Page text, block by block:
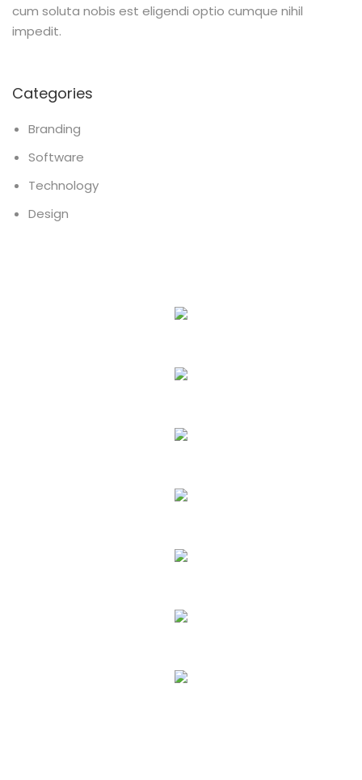
cum soluta nobis est eligendi optio cumque nihil
impedit.
Categories
Branding
Software
Technology
Design